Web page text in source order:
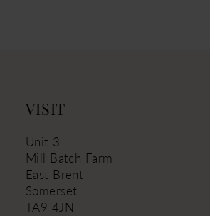
VISIT
Unit 3
Mill Batch Farm
East Brent
Somerset
TA9 4JN